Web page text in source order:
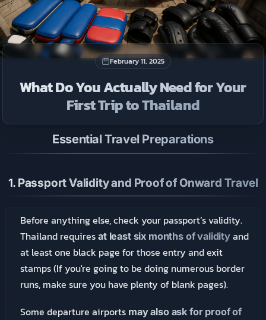
February 11, 2025
What Do You Actually Need for Your
First Trip to Thailand
Essential Travel Preparations
1. Passport Validity and Proof of Onward Travel
Before anything else, check your passport’s validity.
Thailand requires at least six months of validityand
at least one black page for those entry and exit
stamps (If you're going to be doing numerous border
runs, make sure you have plenty of blank pages).
Some departure airports may also ask for proof of